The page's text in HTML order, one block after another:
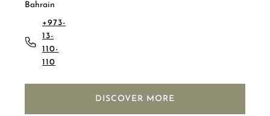
Bahrain
+973-
13-
110-
110
DISCOVER MORE